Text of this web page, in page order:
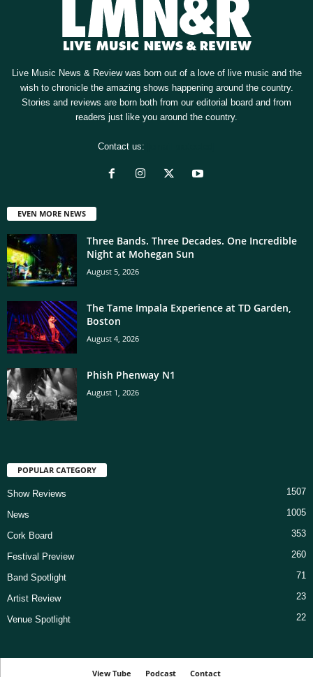
Live Music News & Review was born out of a love of live music and the
wish to chronicle the amazing shows happening around the country.
Stories and reviews are born both from our editorial board and from
readers just like you around the country.
Contact us:
EVEN MORE NEWS
Three Bands. Three Decades. One Incredible
Night at Mohegan Sun
August 5, 2026
The Tame Impala Experience at TD Garden,
Boston
August 4, 2026
Phish Phenway N1
August 1, 2026
POPULAR CATEGORY
Show Reviews 1507
News 1005
Cork Board 353
Festival Preview 260
Band Spotlight 71
Artist Review 23
Venue Spotlight 22
View Tube Podcast Contact